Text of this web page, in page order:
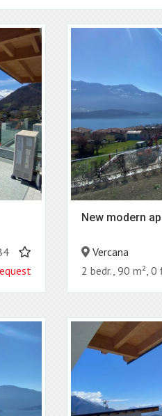
New modern
Vercana
2 bedr., 90 m², 0